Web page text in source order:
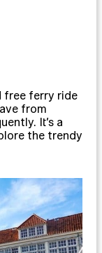
free ferry ride
from
It’s a
the trendy